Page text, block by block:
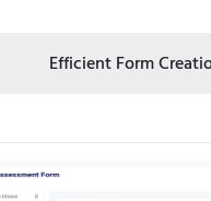
Efficient Form